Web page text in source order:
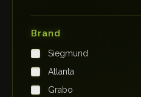
Germany
India
Iraq
Ireland
Brand
Siegmund
Atlanta
Grabo